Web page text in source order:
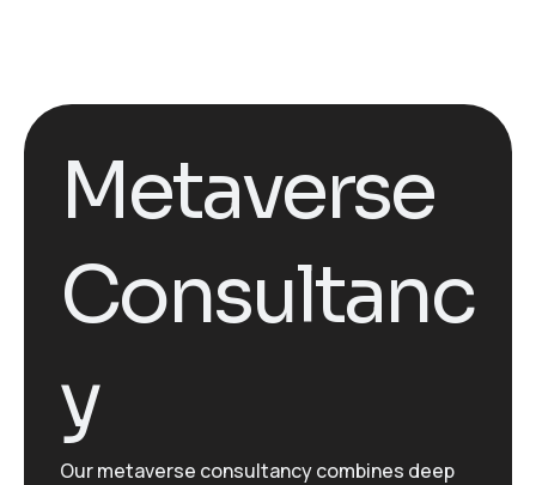
Metaverse
Consultanc
y
Our metaverse consultancy combines deep